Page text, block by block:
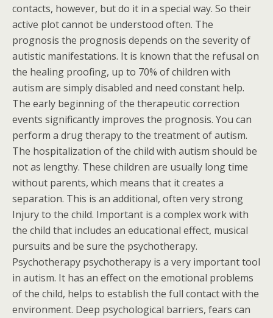
contacts, however, but do it in a special way. So their
active plot cannot be understood often. The
prognosis the prognosis depends on the severity of
autistic manifestations. It is known that the refusal on
the healing proofing, up to 70% of children with
autism are simply disabled and need constant help.
The early beginning of the therapeutic correction
events significantly improves the prognosis. You can
perform a drug therapy to the treatment of autism.
The hospitalization of the child with autism should be
not as lengthy. These children are usually long time
without parents, which means that it creates a
separation. This is an additional, often very strong
Injury to the child. Important is a complex work with
the child that includes an educational effect, musical
pursuits and be sure the psychotherapy.
Psychotherapy psychotherapy is a very important tool
in autism. It has an effect on the emotional problems
of the child, helps to establish the full contact with the
environment. Deep psychological barriers, fears can